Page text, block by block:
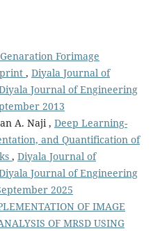
Forimage
, Diyala Journal of
Journal of Engineering
2013
A. Naji , Deep Learning-
and Quantification of
, Diyala Journal of
Journal of Engineering
2025
OF IMAGE
OF MRSD USING